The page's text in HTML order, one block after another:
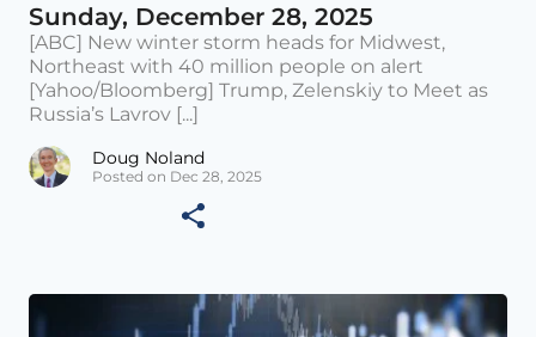
Sunday, December 28, 2025
[ABC] New winter storm heads for Midwest,
Northeast with 40 million people on alert
[Yahoo/Bloomberg] Trump, Zelenskiy to Meet as
Russia’s Lavrov [...]
Doug Noland
Posted on Dec 28, 2025